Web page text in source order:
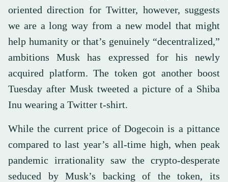
oriented direction for Twitter, however, suggests
we are a long way from a new model that might
help humanity or that’s genuinely “decentralized,”
ambitions Musk has expressed for his newly
acquired platform. The token got another boost
Tuesday after Musk tweeted a picture of a Shiba
Inu wearing a Twitter t-shirt.
While the current price of Dogecoin is a pittance
compared to last year’s all-time high, when peak
pandemic irrationality saw the crypto-desperate
seduced by Musk’s backing of the token, its